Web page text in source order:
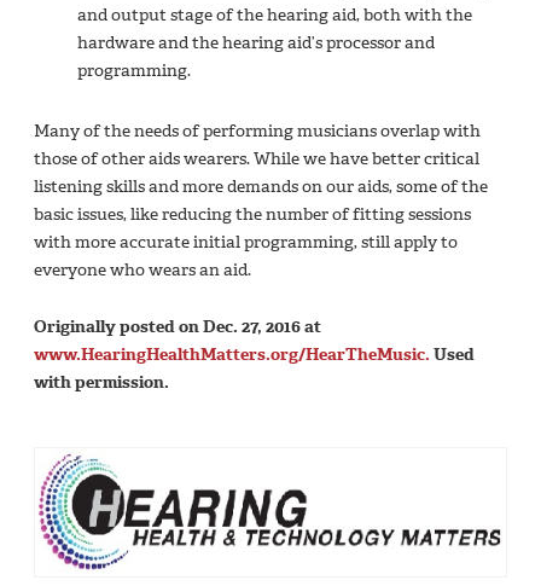
and output stage of the hearing aid, both with the
hardware and the hearing aid’s processor and
programming.
Many of the needs of performing musicians overlap with
those of other aids wearers. While we have better critical
listening skills and more demands on our aids, some of the
basic issues, like reducing the number of fitting sessions
with more accurate initial programming, still apply to
everyone who wears an aid.
Originally posted on Dec. 27, 2016 at
www.HearingHealthMatters.org/HearTheMusic. Used
with permission.